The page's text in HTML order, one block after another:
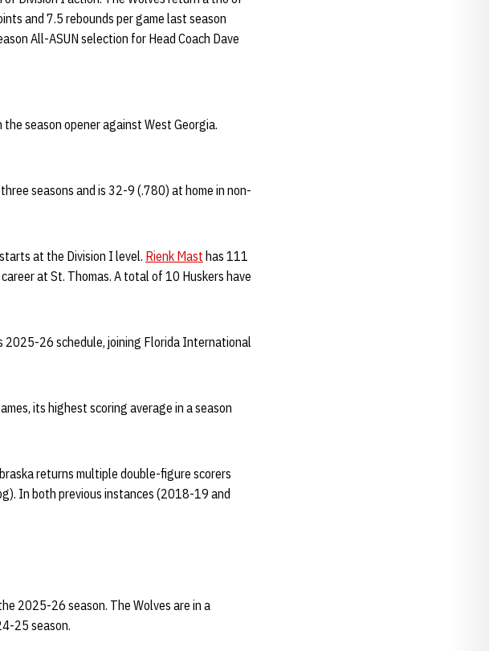
and 7.5 rebounds per game last season
All-ASUN selection for Head Coach Dave
season opener against West Georgia.
seasons and is 32-9 (.780) at home in non-
at the Division I level. Rienk Mast has 111
at St. Thomas. A total of 10 Huskers have
2025-26 schedule, joining Florida International
its highest scoring average in a season
returns multiple double-figure scorers
In both previous instances (2018-19 and
2025-26 season. The Wolves are in a
25 season.